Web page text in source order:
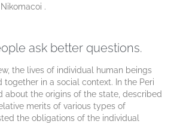
.
ask better questions.
the lives of individual human beings
together in a social context. In the Peri
about the origins of the state, described
merits of various types of
the obligations of the individual